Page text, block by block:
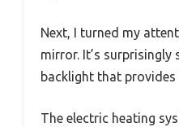
Next, I turned my
mirror. It’s surprisingly
backlight that
The electric heating